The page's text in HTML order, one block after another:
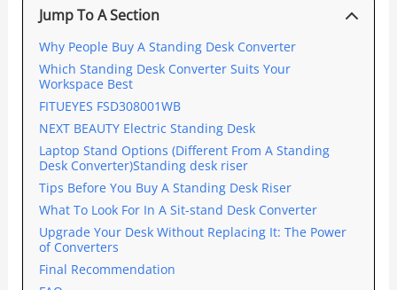
Jump To A Section
Why People Buy A Standing Desk Converter
Which Standing Desk Converter Suits Your
Workspace Best
FITUEYES FSD308001WB
NEXT BEAUTY Electric Standing Desk
Laptop Stand Options (Different From A Standing
Desk Converter)Standing desk riser
Tips Before You Buy A Standing Desk Riser
What To Look For In A Sit-stand Desk Converter
Upgrade Your Desk Without Replacing It: The Power
of Converters
Final Recommendation